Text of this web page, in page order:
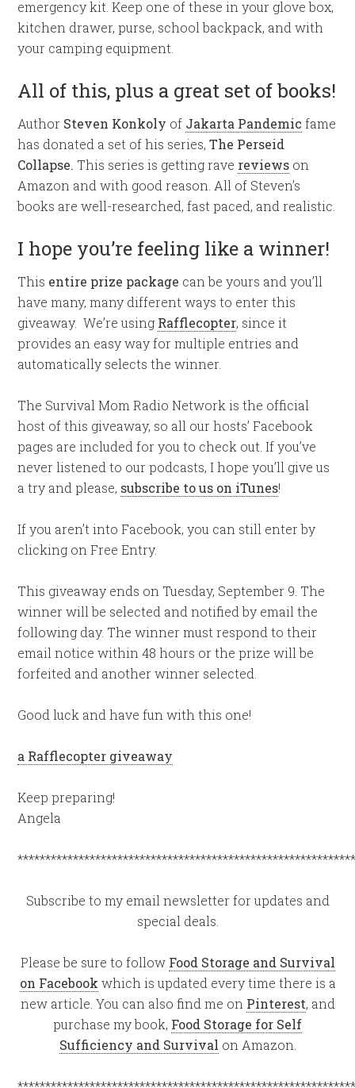
emergency kit. Keep one of these in your glove box,
kitchen drawer, purse, school backpack, and with
your camping equipment.
All of this, plus a great set of books!
Author Steven Konkoly of Jakarta Pandemic fame
has donated a set of his series,The Perseid
Collapse. This series is getting rave reviews on
Amazon and with good reason. All of Steven’s
books are well-researched, fast paced, and realistic.
I hope you’re feeling like a winner!
This entire prize package can be yours and you’ll
have many, many different ways to enter this
giveaway. We’re using Rafflecopter, since it
provides an easy way for multiple entries and
automatically selects the winner.
The Survival Mom Radio Network is the official
host of this giveaway, so all our hosts’ Facebook
pages are included for you to check out. If you’ve
never listened to our podcasts, I hope you’ll give us
a try and please, subscribe to us on iTunes!
If you aren’t into Facebook, you can still enter by
clicking on Free Entry.
This giveaway ends on Tuesday, September 9. The
winner will be selected and notified by email the
following day. The winner must respond to their
email notice within 48 hours or the prize will be
forfeited and another winner selected.
Good luck and have fun with this one!
a Rafflecopter giveaway
Keep preparing!
Angela
Subscribe to my email newsletter for updates and
special deals.
Please be sure to follow Food Storage and Survival
on Facebook which is updated every time there is a
new article. You can also find me on Pinterest, and
purchase my book, Food Storage for Self
Sufficiency and Survival on Amazon.